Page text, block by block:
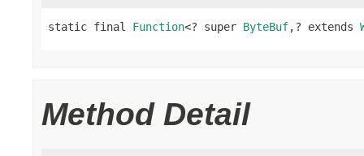
static final Function<? super ByteBuf,? extends
Method Detail